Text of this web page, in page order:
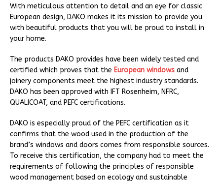
With meticulous attention to detail and an eye for classic
European design, DAKO makes it its mission to provide you
with beautiful products that you will be proud to install in
your home.
The products DAKO provides have been widely tested and
certified which proves that the European windows and
joinery components meet the highest industry standards.
DAKO has been approved with IFT Rosenheim, NFRC,
QUALICOAT, and PEFC certifications.
DAKO is especially proud of the PEFC certification as it
confirms that the wood used in the production of the
brand’s windows and doors comes from responsible sources.
To receive this certification, the company had to meet the
requirements of following the principles of responsible
wood management based on ecology and sustainable